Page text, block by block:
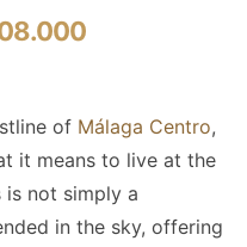
of Málaga Centro,
it means to live at the
is not simply a
in the sky, offering